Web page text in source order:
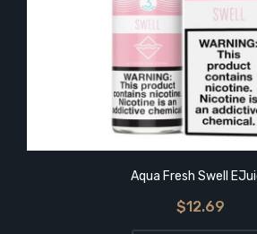
Aqua Fresh Swell
$12.69